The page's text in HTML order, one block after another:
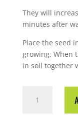
They will
minutes after
Place the seed
growing. When
in soil together
PELLETS